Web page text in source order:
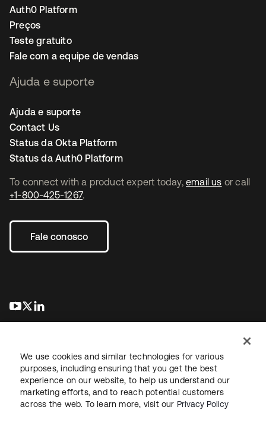
To connect with a product expert today, email us or call
+1-800-425-1267.
Fale conosco
abre em uma nova guia
abre em uma nova guia
Auth0 Platform
Preços
Teste gratuito
Fale com a equipe de vendas
Ajuda e suporte
Ajuda e suporte
Contact Us
Status da Okta Platform
Status da Auth0 Platform
JurídicoPolítica de privacidadeTermos do siteSegurança
Mapa do sitePreferências de cookies
We use cookies and similar technologies for various
purposes, including ensuring that you get the best
experience on our website, to help us understand our
marketing efforts, and to reach potential customers
across the web. To learn more, visit our Privacy Policy